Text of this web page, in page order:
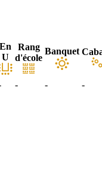
En
U
Rang
d'école
Banquet
- - -